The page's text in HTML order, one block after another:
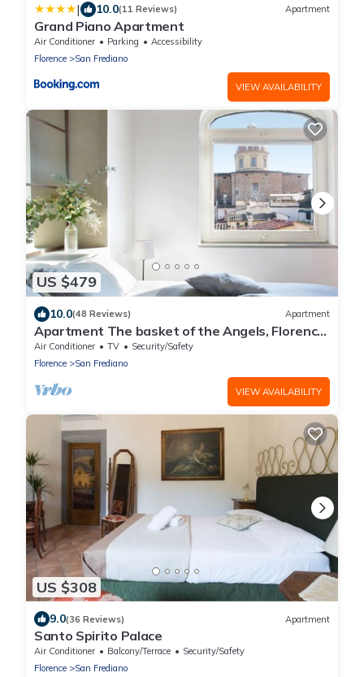
| 10.0(11 Reviews) Apartment
Grand Piano Apartment
Air Conditioner Parking
Accessibility
Florence
San Frediano
VIEW AVAILABILITY
US $479
10.0(48 Reviews) Apartment
Apartment The basket of the Angels, Florence
amazing views
Air Conditioner TV
Security/Safety
Florence
San Frediano
VIEW AVAILABILITY
US $308
9.0(36 Reviews) Apartment
Santo Spirito Palace
Air Conditioner Balcony/Terrace
Security/Safety
Florence
San Frediano